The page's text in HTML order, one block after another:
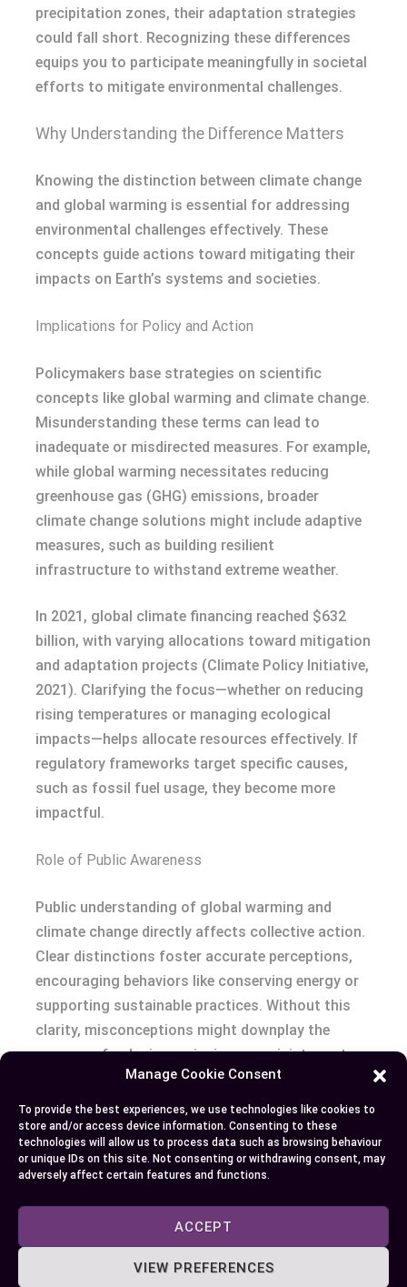
Manage Cookie Consent
To provide the best experiences, we use technologies like cookies to
store and/or access device information. Consenting to these
technologies will allow us to process data such as browsing behaviour
or unique IDs on this site. Not consenting or withdrawing consent, may
adversely affect certain features and functions.
ACCEPT
VIEW PREFERENCES
precipitation zones, their adaptation strategies
could fall short. Recognizing these differences
equips you to participate meaningfully in societal
efforts to mitigate environmental challenges.
Why Understanding the Difference Matters
Knowing the distinction between climate change
and global warming is essential for addressing
environmental challenges effectively. These
concepts guide actions toward mitigating their
impacts on Earth’s systems and societies.
Implications for Policy and Action
Policymakers base strategies on scientific
concepts like global warming and climate change.
Misunderstanding these terms can lead to
inadequate or misdirected measures. For example,
while global warming necessitates reducing
greenhouse gas (GHG) emissions, broader
climate change solutions might include adaptive
measures, such as building resilient
infrastructure to withstand extreme weather.
In 2021, global climate financing reached $632
billion, with varying allocations toward mitigation
and adaptation projects (Climate Policy Initiative,
2021). Clarifying the focus—whether on reducing
rising temperatures or managing ecological
impacts—helps allocate resources effectively. If
regulatory frameworks target specific causes,
such as fossil fuel usage, they become more
impactful.
Role of Public Awareness
Public understanding of global warming and
climate change directly affects collective action.
Clear distinctions foster accurate perceptions,
encouraging behaviors like conserving energy or
supporting sustainable practices. Without this
clarity, misconceptions might downplay the
urgency of reducing emissions or misinterpret
Educational campaigns represent a crucial tool
for building this awareness. For instance, entities
like the United Nations Framework Convention on
explaining global warming’s role in observable
changes like heatwaves and biodiversity shifts.
People who comprehend these links are more